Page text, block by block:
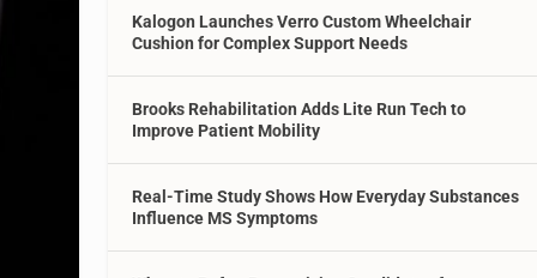
Kalogon Launches Verro Custom Wheelchair
Cushion for Complex Support Needs
Brooks Rehabilitation Adds Lite Run Tech to
Improve Patient Mobility
Real-Time Study Shows How Everyday Substances
Influence MS Symptoms